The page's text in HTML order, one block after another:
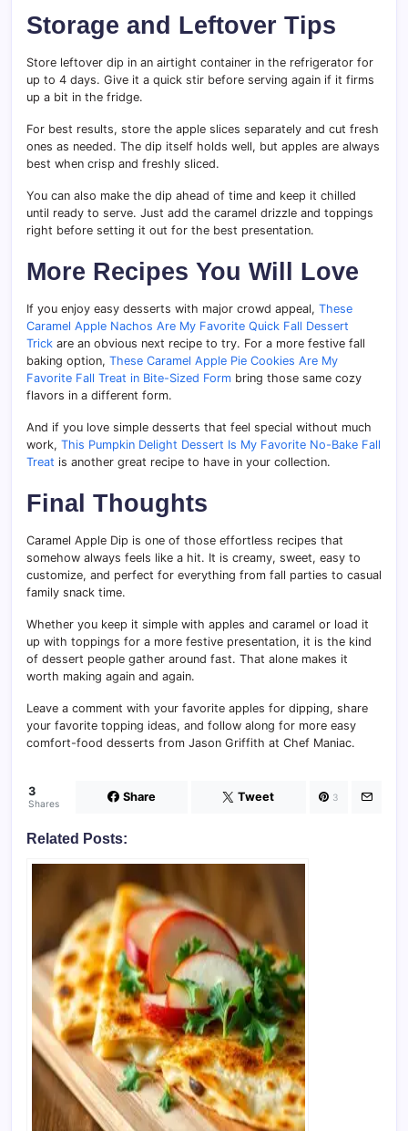
Storage and Leftover Tips
Store leftover dip in an airtight container in the refrigerator for
up to 4 days. Give it a quick stir before serving again if it firms
up a bit in the fridge.
For best results, store the apple slices separately and cut fresh
ones as needed. The dip itself holds well, but apples are always
best when crisp and freshly sliced.
You can also make the dip ahead of time and keep it chilled
until ready to serve. Just add the caramel drizzle and toppings
right before setting it out for the best presentation.
More Recipes You Will Love
If you enjoy easy desserts with major crowd appeal, These
Caramel Apple Nachos Are My Favorite Quick Fall Dessert
Trick are an obvious next recipe to try. For a more festive fall
baking option, These Caramel Apple Pie Cookies Are My
Favorite Fall Treat in Bite-Sized Form bring those same cozy
flavors in a different form.
And if you love simple desserts that feel special without much
work, This Pumpkin Delight Dessert Is My Favorite No-Bake Fall
Treat is another great recipe to have in your collection.
Final Thoughts
Caramel Apple Dip is one of those effortless recipes that
somehow always feels like a hit. It is creamy, sweet, easy to
customize, and perfect for everything from fall parties to casual
family snack time.
Whether you keep it simple with apples and caramel or load it
up with toppings for a more festive presentation, it is the kind
of dessert people gather around fast. That alone makes it
worth making again and again.
Leave a comment with your favorite apples for dipping, share
your favorite topping ideas, and follow along for more easy
comfort-food desserts from Jason Griffith at Chef Maniac.
3
Shares Share Tweet 3
Related Posts: